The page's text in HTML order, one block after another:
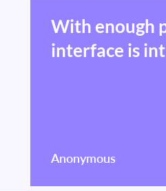
With enough
interface is
Anonymous